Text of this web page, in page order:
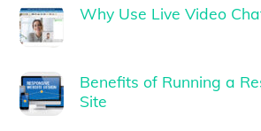
Why Use Live Video
Benefits of Running a
Site